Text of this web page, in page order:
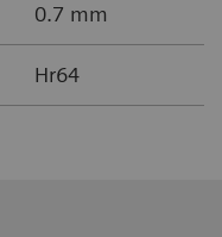
0.7 mm
Hr64